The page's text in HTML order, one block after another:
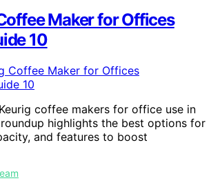
Maker for Offices
10
coffee makers for office use in
highlights the best options for
and features to boost